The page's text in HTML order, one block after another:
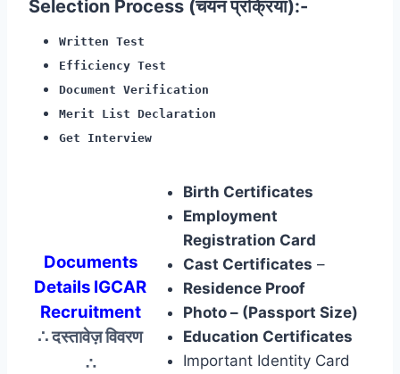
Selection Process (चयन प्रक्रिया):-
Written Test
Efficiency Test
Document Verification
Merit List Declaration
Get Interview
Documents
Details IGCAR
Recruitment
∴ दस्तावेज़ विवरण
∴
Birth Certificates
Employment
Registration Card
Cast Certificates –
Residence Proof
Photo – (Passport Size)
Education Certificates
Important Identity Card